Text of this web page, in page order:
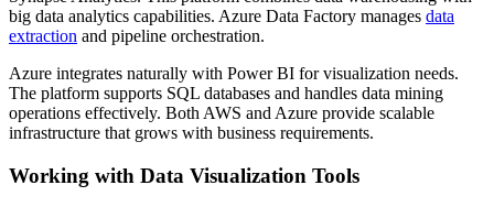
big data analytics capabilities. Azure Data Factory manages data
extraction and pipeline orchestration.
Azure integrates naturally with Power BI for visualization needs.
The platform supports SQL databases and handles data mining
operations effectively. Both AWS and Azure provide scalable
infrastructure that grows with business requirements.
Working with Data Visualization Tools